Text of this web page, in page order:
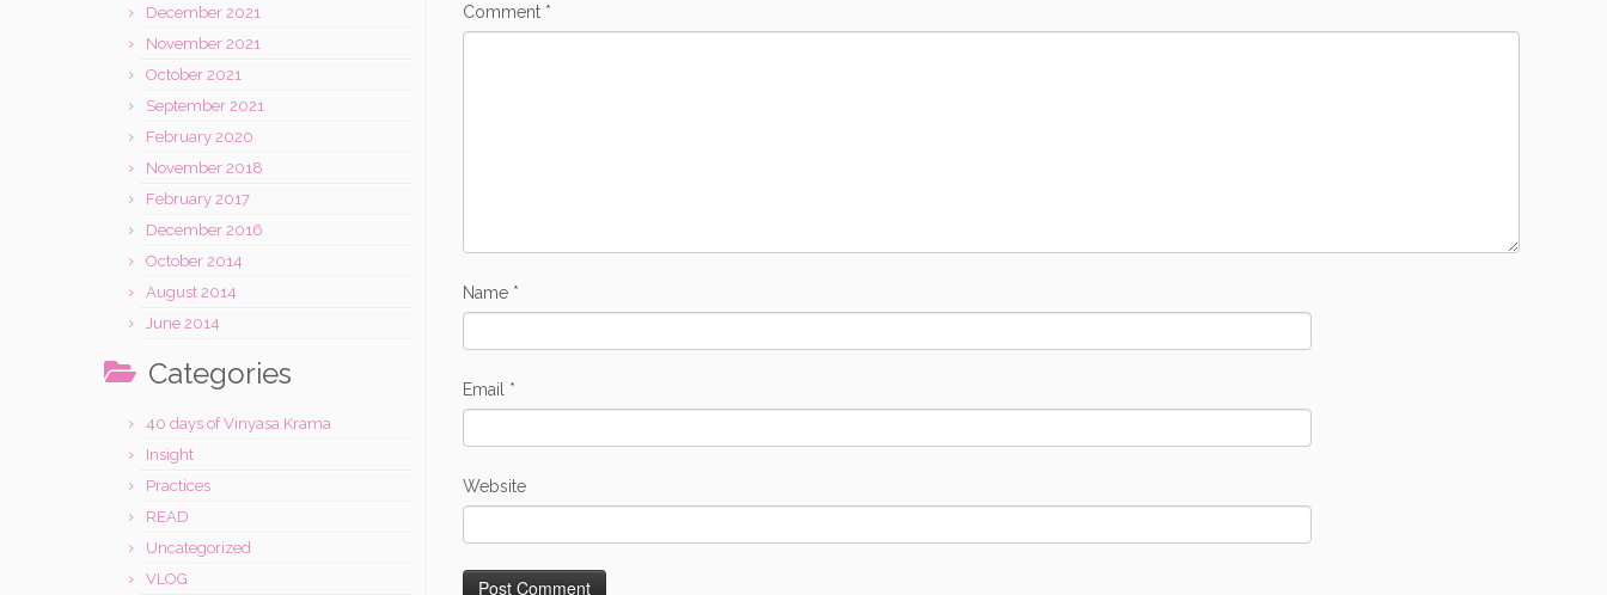
December 2021
November 2021
October 2021
September 2021
February 2020
November 2018
February 2017
December 2016
October 2014
August 2014
June 2014
Categories
40 days of Vinyasa Krama
Insight
Practices
READ
Uncategorized
VLOG
Comment *
Name *
Email *
Website